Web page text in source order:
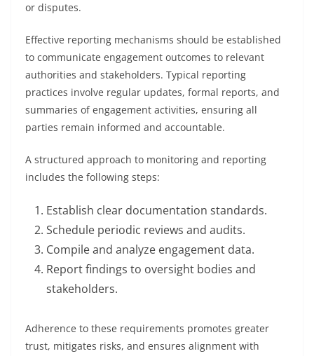
or disputes.
Effective reporting mechanisms should be established
to communicate engagement outcomes to relevant
authorities and stakeholders. Typical reporting
practices involve regular updates, formal reports, and
summaries of engagement activities, ensuring all
parties remain informed and accountable.
A structured approach to monitoring and reporting
includes the following steps:
Establish clear documentation standards.
Schedule periodic reviews and audits.
Compile and analyze engagement data.
Report findings to oversight bodies and
stakeholders.
Adherence to these requirements promotes greater
trust, mitigates risks, and ensures alignment with